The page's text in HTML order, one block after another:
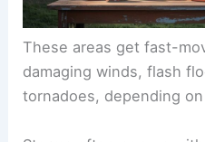
These areas get fast-
damaging winds, flash
tornadoes, depending